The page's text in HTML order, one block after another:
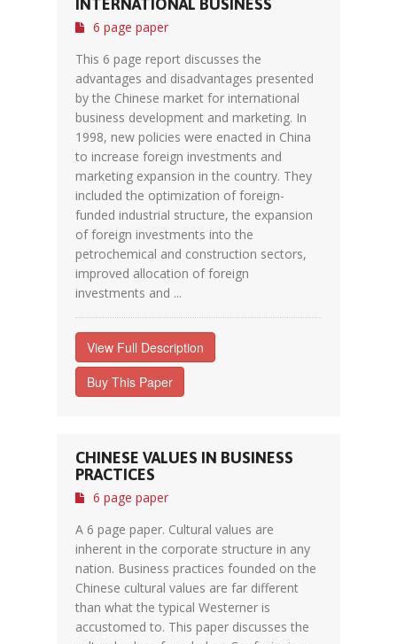
INTERNATIONAL BUSINESS
6 page paper
This 6 page report discusses the
advantages and disadvantages presented
by the Chinese market for international
business development and marketing. In
1998, new policies were enacted in China
to increase foreign investments and
marketing expansion in the country. They
included the optimization of foreign-
funded industrial structure, the expansion
of foreign investments into the
petrochemical and construction sectors,
improved allocation of foreign
investments and ...
View Full Description
Buy This Paper
CHINESE VALUES IN BUSINESS
PRACTICES
6 page paper
A 6 page paper. Cultural values are
inherent in the corporate structure in any
nation. Business practices founded on the
Chinese cultural values are far different
than what the typical Westerner is
accustomed to. This paper discusses the